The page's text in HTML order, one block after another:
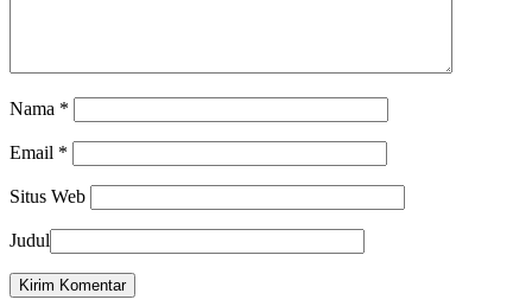
Nama *
Email *
Situs Web
Judul